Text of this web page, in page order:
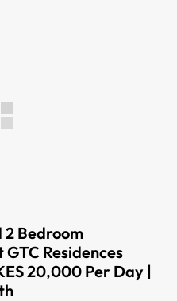
2 Bedroom
Residences
20,000 Per Day |